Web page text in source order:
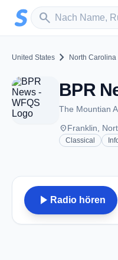
Zum Hauptinhalt springen
search
Sender suchen
United States chevron_right North Carolina
The Mountian
placeFranklin,
Classical
play_arrow Radio hören